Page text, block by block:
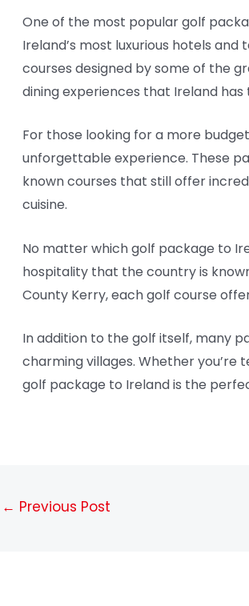
One of the most popular golf
Ireland’s most luxurious hotels
courses designed by some of the
dining experiences that Ireland has
For those looking for a more
unforgettable experience. These
known courses that still offer
cuisine.
No matter which golf package to
hospitality that the country is
County Kerry, each golf course
In addition to the golf itself, many
charming villages. Whether you’re
golf package to Ireland is the
← Previous Post